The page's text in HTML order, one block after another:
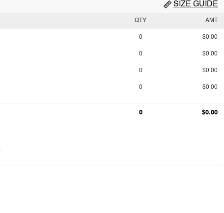
SIZE GUIDE
QTY AMT
0 $0.00
0 $0.00
0 $0.00
0 $0.00
0 $0.00